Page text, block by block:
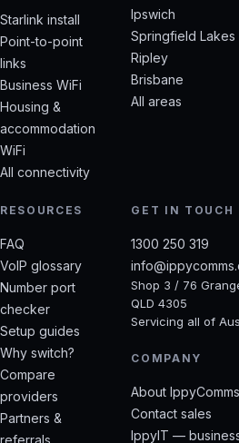
Starlink install
Point-to-point
links
Business WiFi
Housing &
accommodation
WiFi
All connectivity
Ipswich
Springfield Lakes
Ripley
Brisbane
All areas
RESOURCES
FAQ
VoIP glossary
Number port
checker
Setup guides
Why switch?
Compare
providers
Partners &
referrals
GET IN TOUCH
1300 250 319
Shop 3 / 76
QLD 4305
Servicing all of
COMPANY
About IppyComms
Contact sales
IppyIT —